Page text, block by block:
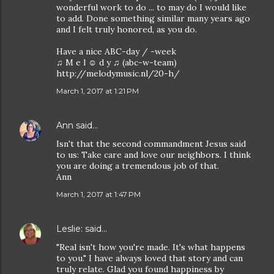
wonderful work to do ... to may do I would like
to add. Done something similar many years ago
and I felt truly honored, as you do.
Have a nice ABC-day / -week
♫ M e l ☺ d y ♫ (abc-w-team)
http://melodymusic.nl/20-h/
March 1, 2017 at 1:21 PM
Ann said…
Isn't that the second commandment Jesus said
to us: Take care and love our neighbors. I think
you are doing a tremendous job of that.
Ann
March 1, 2017 at 1:47 PM
Leslie: said…
"Real isn't how you're made. It's what happens
to you." I have always loved that story and can
truly relate. Glad you found happiness by